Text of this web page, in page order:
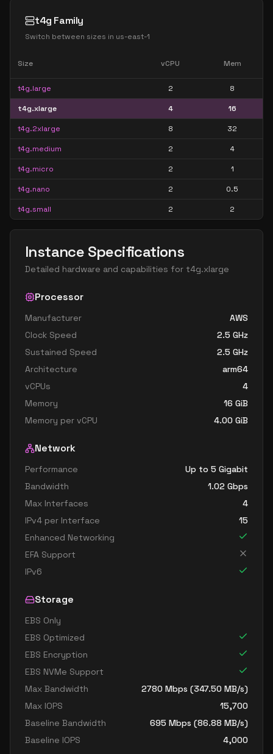
t4g Family
Switch between sizes in us-east-1
Size vCPU Mem
t4g.large 2 8
t4g.xlarge 4 16
t4g.2xlarge 8 32
t4g.medium 2 4
t4g.micro 2 1
t4g.nano 2 0.5
t4g.small 2 2
Instance Specifications
Detailed hardware and capabilities for t4g.xlarge
Processor
Manufacturer
AWS
Clock Speed
2.5 GHz
Sustained Speed
2.5 GHz
Architecture
arm64
vCPUs
4
Memory
16 GiB
Memory per vCPU
4.00 GiB
Network
Performance
Up to 5 Gigabit
Bandwidth
1.02 Gbps
Max Interfaces
4
IPv4 per Interface
15
Enhanced Networking
EFA Support
IPv6
Storage
EBS Only
EBS Optimized
EBS Encryption
EBS NVMe Support
Max Bandwidth
2780 Mbps (347.50 MB/s)
Max IOPS
15,700
Baseline Bandwidth
695 Mbps (86.88 MB/s)
Baseline IOPS
4,000